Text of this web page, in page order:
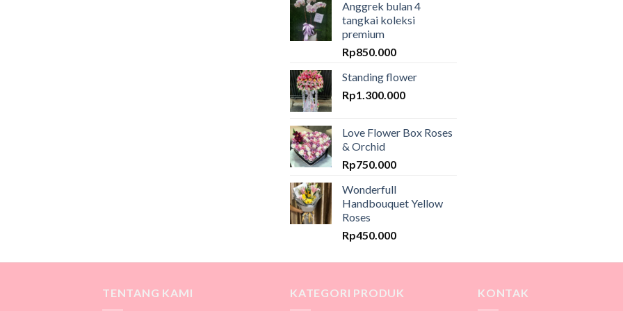
Anggrek bulan 4
tangkai koleksi
premium
Rp850.000
Standing flower
Rp1.300.000
Love Flower Box Roses
& Orchid
Rp750.000
Wonderfull
Handbouquet Yellow
Roses
Rp450.000
TENTANG KAMI KATEGORI PRODUK KONTAK